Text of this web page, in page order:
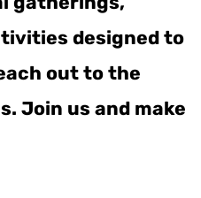
designed to
out to the
Join us and make